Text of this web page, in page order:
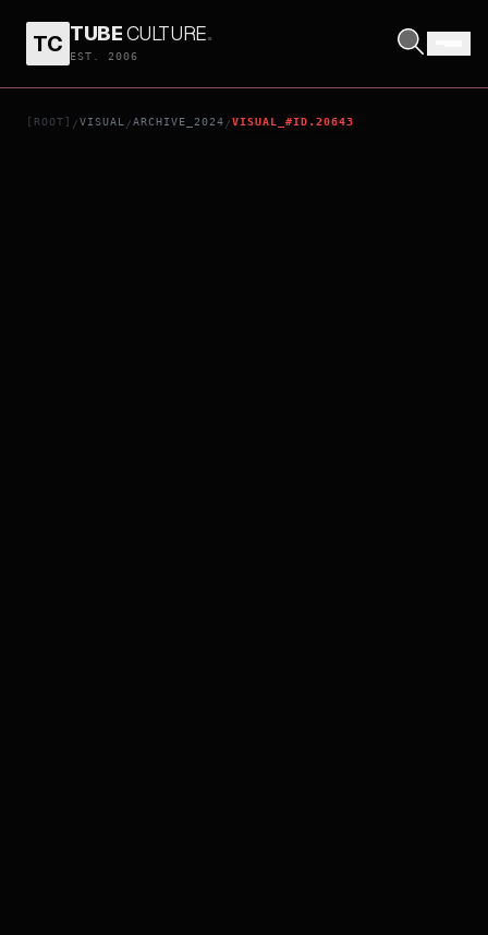
TC TUBECULTURE.
EST. 2006
[ROOT] /VISUAL /ARCHIVE_2024 /VISUAL_#ID.20643
4PM